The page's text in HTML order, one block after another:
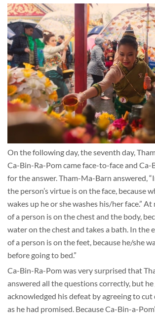
On the following day, the seventh day,
Ca-Bin-Ra-Pom came face-to-face and Ca-
for the answer. Tham-Ma-Barn answered,
the person’s virtue is on the face, because
wakes up he or she washes his/her face.”
of a person is on the chest and the body,
water on the chest and takes a bath. In the
of a person is on the feet, because he/she
before going to bed.”
Ca-Bin-Ra-Pom was very surprised that
answered all the questions correctly, but
acknowledged his defeat by agreeing to cut
as he had promised. Because Ca-Bin-a-